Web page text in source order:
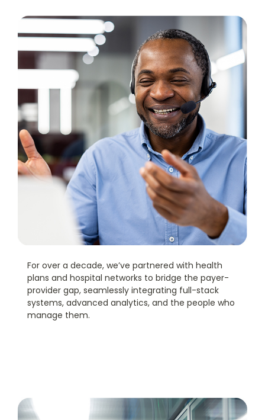
For over a decade, we’ve partnered with health
plans and hospital networks to bridge the payer-
provider gap, seamlessly integrating full-stack
systems, advanced analytics, and the people who
manage them.